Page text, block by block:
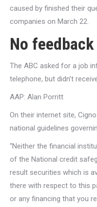
caused by finished their
companies on March 22.
No
The ABC asked for a job
telephone, but didn’t
AAP: Alan Porritt
On their internet site,
national guidelines
“Neither the financial
of the National credit
result securities which is
there with respect to this
or any financing that you